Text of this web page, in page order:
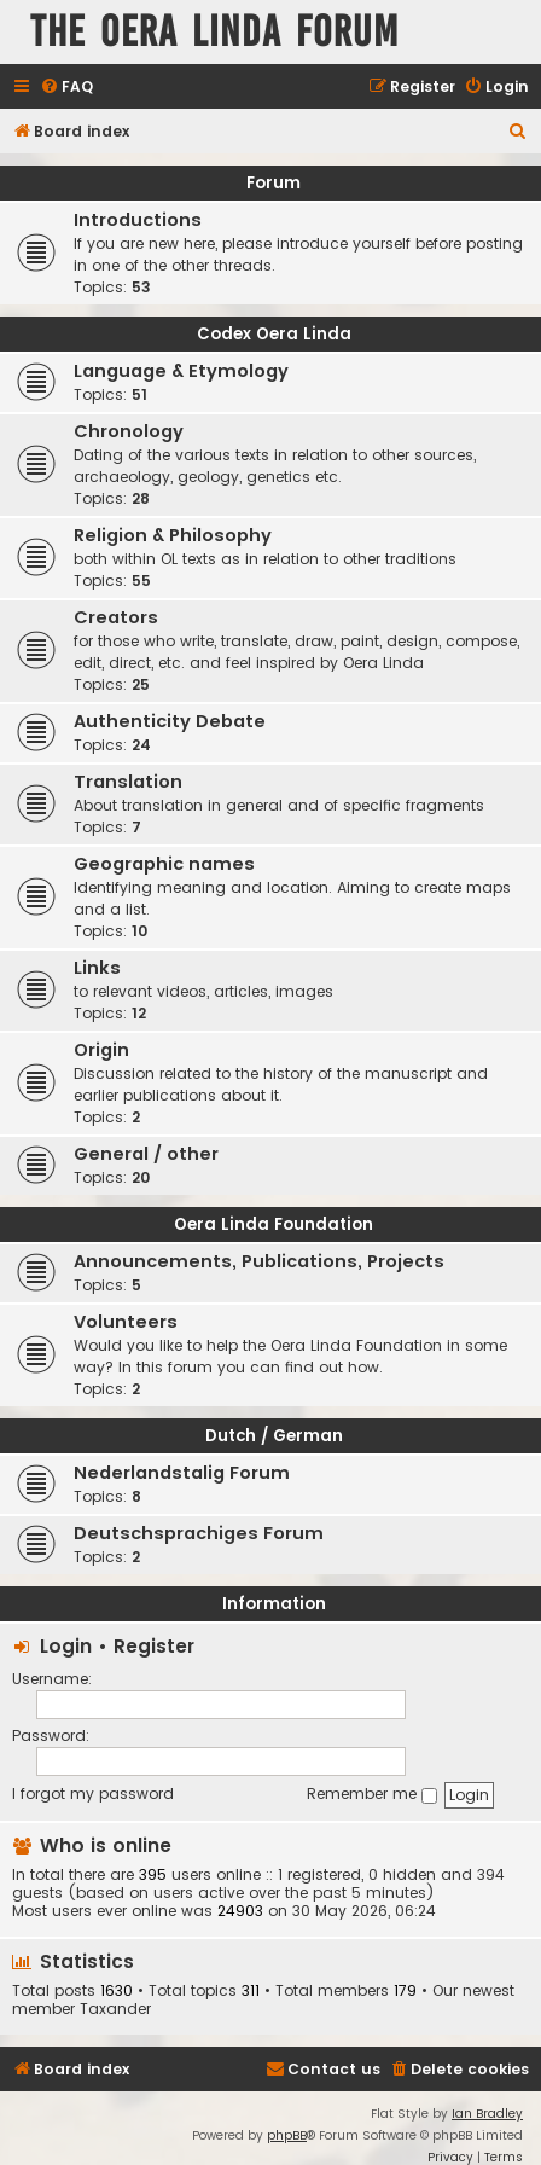
The Oera Linda Forum
FAQ Login
Register
Board index
e
Forum
Introductions
If you are new here, please introduce yourself before posting
in one of the other threads.
Topics: 53
Codex Oera Linda
Language & Etymology
Topics: 51
Chronology
Dating of the various texts in relation to other sources,
archaeology, geology, genetics etc.
Topics: 28
Religion & Philosophy
both within OL texts as in relation to other traditions
Topics: 55
Creators
for those who write, translate, draw, paint, design, compose,
edit, direct, etc. and feel inspired by Oera Linda
Topics: 25
Authenticity Debate
Topics: 24
Translation
About translation in general and of specific fragments
Topics: 7
Geographic names
Identifying meaning and location. Aiming to create maps
and a list.
Topics: 10
Links
to relevant videos, articles, images
Topics: 12
Origin
Discussion related to the history of the manuscript and
earlier publications about it.
Topics: 2
General / other
Topics: 20
Oera Linda Foundation
Announcements, Publications, Projects
Topics: 5
Volunteers
Would you like to help the Oera Linda Foundation in some
way? In this forum you can find out how.
Topics: 2
Dutch / German
Nederlandstalig Forum
Topics: 8
Deutschsprachiges Forum
Topics: 2
Information
Login • Register
Username:
Password:
I forgot my password Remember me
Who is online
In total there are 395 users online :: 1 registered, 0 hidden and 394
guests (based on users active over the past 5 minutes)
Most users ever online was 24903 on 30 May 2026, 06:24
Statistics
Total posts 1630 • Total topics 311 • Total members 179 • Our newest
member Taxander
Board index Delete cookies
Contact us
Flat Style by Ian Bradley
Powered by phpBB® Forum Software © phpBB Limited
Privacy | Terms